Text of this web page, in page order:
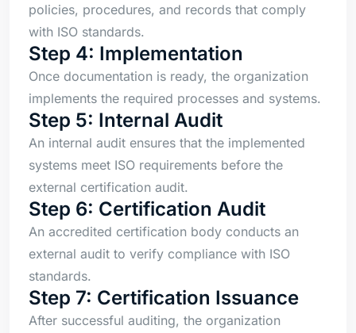
policies, procedures, and records that comply
with ISO standards.
Step 4: Implementation
Once documentation is ready, the organization
implements the required processes and systems.
Step 5: Internal Audit
An internal audit ensures that the implemented
systems meet ISO requirements before the
external certification audit.
Step 6: Certification Audit
An accredited certification body conducts an
external audit to verify compliance with ISO
standards.
Step 7: Certification Issuance
After successful auditing, the organization